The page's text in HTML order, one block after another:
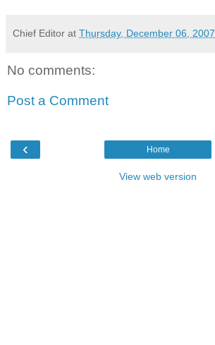
Chief Editor at Thursday, December 06, 2007
No comments:
Post a Comment
‹ Home
View web version